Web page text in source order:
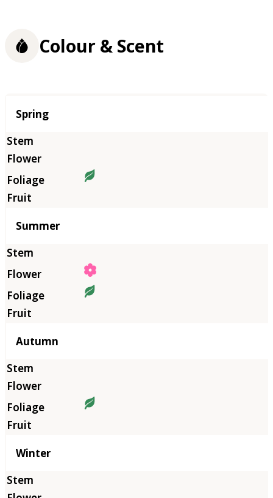
Colour & Scent
Season
Spring
Summer
Autumn
Winter